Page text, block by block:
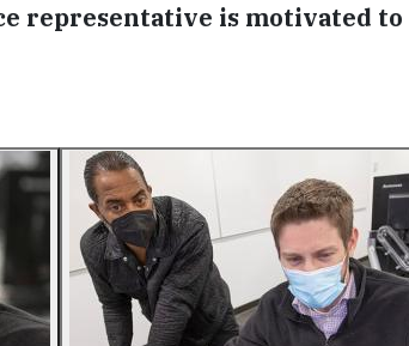
representative is motivated to